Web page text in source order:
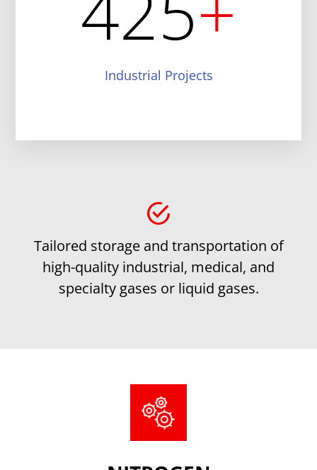
Industrial Projects
Tailored storage and transportation of
high-quality industrial, medical, and
specialty gases or liquid gases.